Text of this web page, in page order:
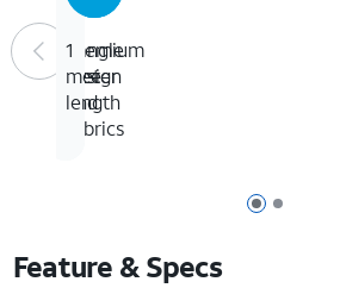
Page 1 of 2
Page 2
Tangle
free
Premium
design
and
fabrics
1
meter
length
Feature & Specs